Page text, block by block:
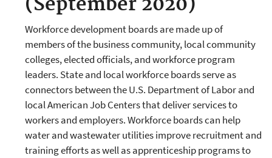
(September 2020)
Workforce development boards are made up of
members of the business community, local community
colleges, elected officials, and workforce program
leaders. State and local workforce boards serve as
connectors between the U.S. Department of Labor and
local American Job Centers that deliver services to
workers and employers. Workforce boards can help
water and wastewater utilities improve recruitment and
training efforts as well as apprenticeship programs to